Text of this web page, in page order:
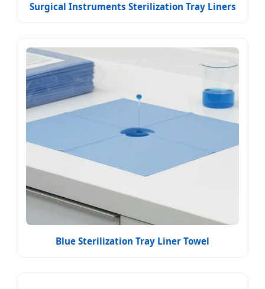
Surgical Instruments Sterilization Tray Liners
Blue Sterilization Tray Liner Towel